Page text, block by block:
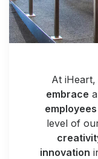
At
embrace
employees
level of
innovation